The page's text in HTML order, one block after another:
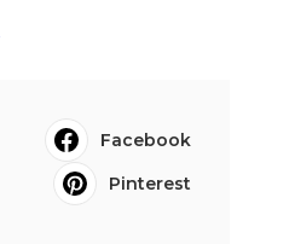
Facebook
Pinterest